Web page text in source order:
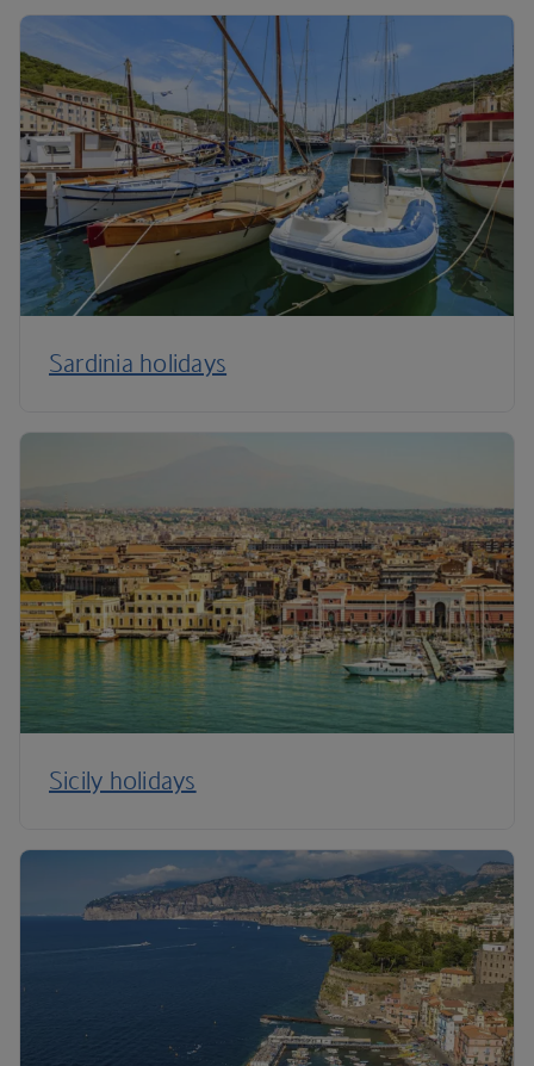
Sardinia holidays
Sicily holidays